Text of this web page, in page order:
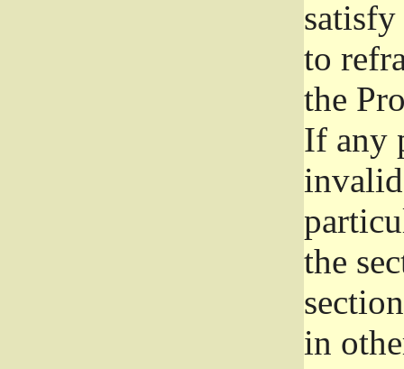
to
the
If any
the
in